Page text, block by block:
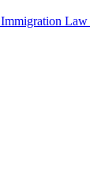
Immigration Law